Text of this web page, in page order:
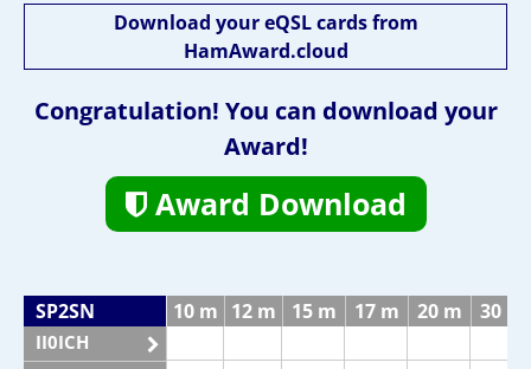
Download your eQSL cards from
HamAward.cloud
Congratulation! You can download your
Award!
Award Download
SP2SN 10 m 12 m 15 m 17 m 20 m 30 m
II0ICH